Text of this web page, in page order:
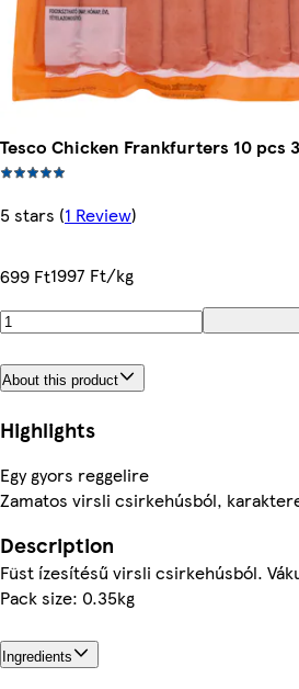
Tesco Chicken Frankfurters 10 pcs
5 stars (1 Review)
699 Ft1997 Ft/kg
About this product
Highlights
Egy gyors reggelire
Zamatos virsli csirkehúsból,
Description
Füst ízesítésű virsli csirkehúsból.
Pack size: 0.35kg
Ingredients